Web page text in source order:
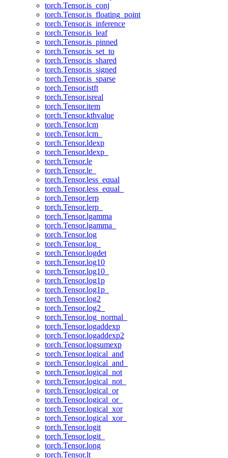
torch.Tensor.is_conj
torch.Tensor.is_floating_point
torch.Tensor.is_inference
torch.Tensor.is_leaf
torch.Tensor.is_pinned
torch.Tensor.is_set_to
torch.Tensor.is_shared
torch.Tensor.is_signed
torch.Tensor.is_sparse
torch.Tensor.istft
torch.Tensor.isreal
torch.Tensor.item
torch.Tensor.kthvalue
torch.Tensor.lcm
torch.Tensor.lcm_
torch.Tensor.ldexp
torch.Tensor.ldexp_
torch.Tensor.le
torch.Tensor.le_
torch.Tensor.less_equal
torch.Tensor.less_equal_
torch.Tensor.lerp
torch.Tensor.lerp_
torch.Tensor.lgamma
torch.Tensor.lgamma_
torch.Tensor.log
torch.Tensor.log_
torch.Tensor.logdet
torch.Tensor.log10
torch.Tensor.log10_
torch.Tensor.log1p
torch.Tensor.log1p_
torch.Tensor.log2
torch.Tensor.log2_
torch.Tensor.log_normal_
torch.Tensor.logaddexp
torch.Tensor.logaddexp2
torch.Tensor.logsumexp
torch.Tensor.logical_and
torch.Tensor.logical_and_
torch.Tensor.logical_not
torch.Tensor.logical_not_
torch.Tensor.logical_or
torch.Tensor.logical_or_
torch.Tensor.logical_xor
torch.Tensor.logical_xor_
torch.Tensor.logit
torch.Tensor.logit_
torch.Tensor.long
torch.Tensor.lt